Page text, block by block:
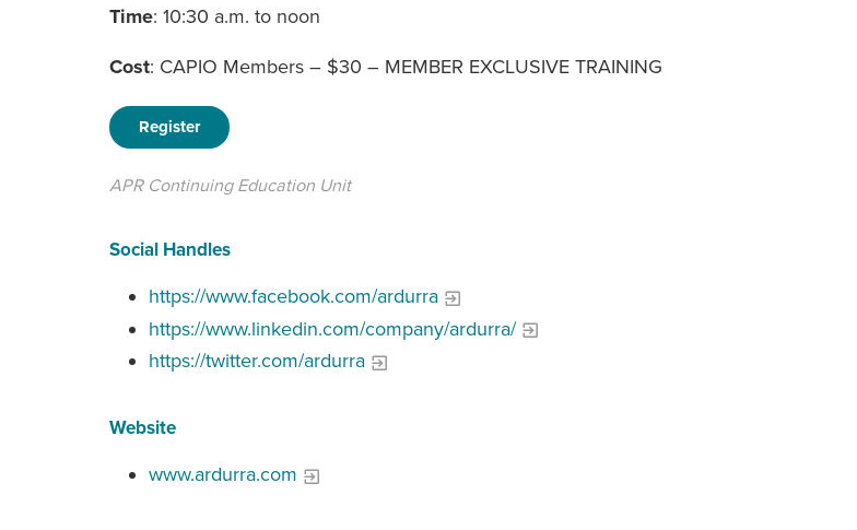
Time: 10:30 a.m. to noon
Cost: CAPIO Members – $30 – MEMBER EXCLUSIVE TRAINING
Register
APR Continuing Education Unit
Social Handles
https://www.facebook.com/ardurra
https://www.linkedin.com/company/ardurra/
https://twitter.com/ardurra
Website
www.ardurra.com